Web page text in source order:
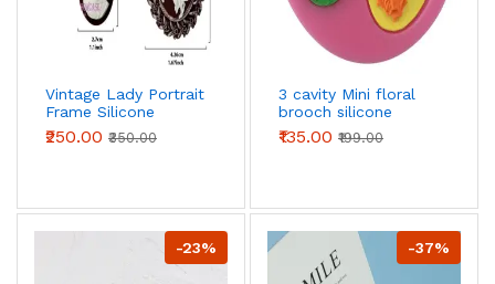
Vintage Lady Portrait
Frame Silicone
Mould for Fondant,
Chocolate & Cake
₹250.00 ₹350.00
3 cavity Mini floral
brooch silicone
mould
₹135.00 ₹199.00
-23% -37%